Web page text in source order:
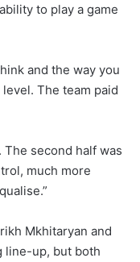
to play a game
and the way you
The team paid
second half was
much more
Mkhitaryan and
line-up, but both